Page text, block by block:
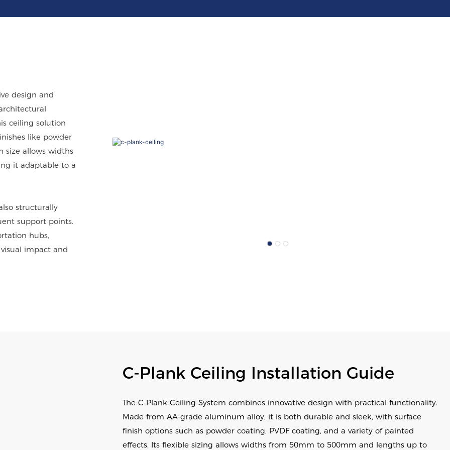
design and
ceiling solution
like powder
size allows widths
it adaptable to a
structurally
support points.
hubs,
impact and
C-Plank Ceiling Installation Guide
The C-Plank Ceiling System combines innovative design with practical functionality.
Made from AA-grade aluminum alloy, it is both durable and sleek, with surface
finish options such as powder coating, PVDF coating, and a variety of painted
effects. Its flexible sizing allows widths from 50mm to 500mm and lengths up to